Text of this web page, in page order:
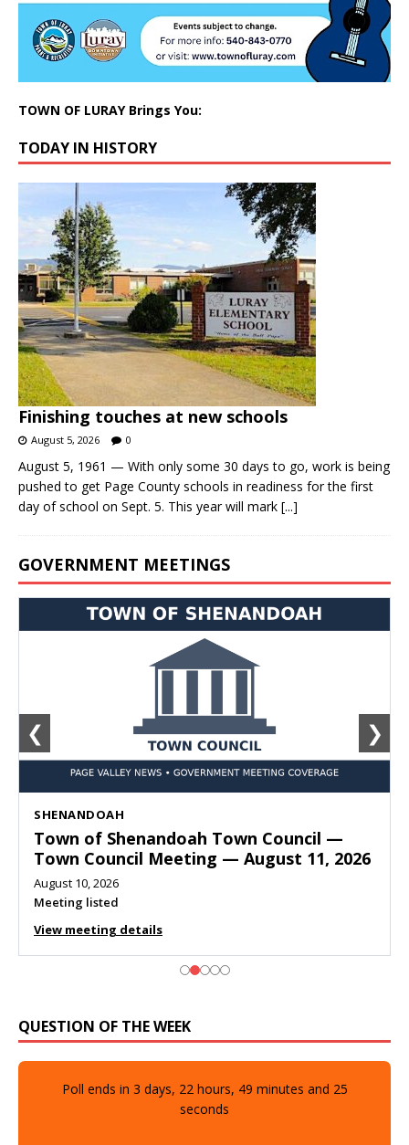
TOWN OF LURAY Brings You:
TODAY IN HISTORY
Finishing touches at new schools
August 5, 2026 0
August 5, 1961 — With only some 30 days to go, work is being
pushed to get Page County schools in readiness for the first
day of school on Sept. 5. This year will mark [...]
GOVERNMENT MEETINGS
SHENANDOAH
Town of Shenandoah Town Council —
Town Council Meeting — August 11, 2026
August 10, 2026
Meeting listed
View meeting details
❮ ❯
QUESTION OF THE WEEK
Poll ends in 3 days, 22hours, 49 minutes and 23
seconds